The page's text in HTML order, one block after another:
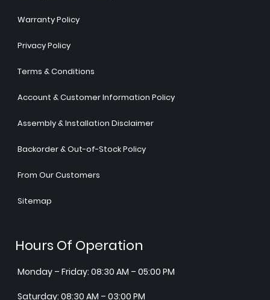
Warranty Policy
Privacy Policy
Terms & Conditions
Account & Customer Information Policy
Assembly & Installation Disclaimer
Backorder & Out-of-Stock Policy
From Our Customers
Sitemap
Hours Of Operation
Monday – Friday: 08:30 AM – 05:00 PM
Saturday: 08:30 AM – 03:00 PM